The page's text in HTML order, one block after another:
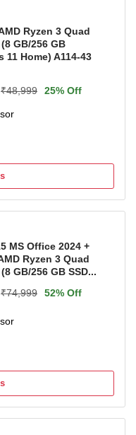
Ryzen 3 Quad
GB/256 GB
11 Home) A114-43
₹48,999 25% Off
(ITW)
MS Office 2024 +
Ryzen 3 Quad
GB/256 GB SSD...
₹74,999 52% Off